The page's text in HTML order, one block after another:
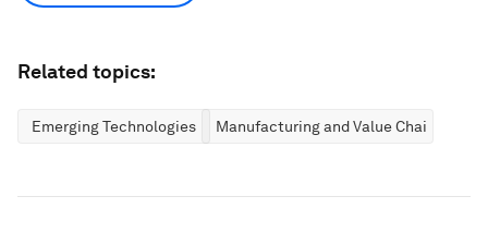
Related topics:
Emerging Technologies Manufacturing and Value Chains